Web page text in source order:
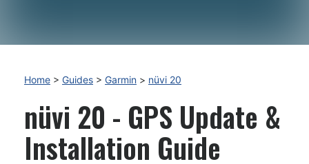
Home > Guides > Garmin > nüvi 20
nüvi 20 - GPS Update &
Installation Guide